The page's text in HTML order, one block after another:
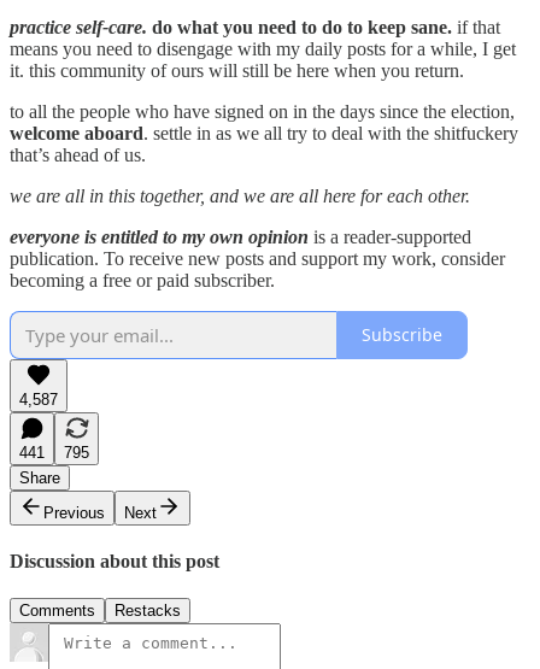
practice self-care. do what you need to do to keep sane. if that
means you need to disengage with my daily posts for a while, I get
it. this community of ours will still be here when you return.
to all the people who have signed on in the days since the election,
welcome aboard. settle in as we all try to deal with the shitfuckery
that’s ahead of us.
we are all in this together, and we are all here for each other.
everyone is entitled to my own opinion is a reader-supported
publication. To receive new posts and support my work, consider
becoming a free or paid subscriber.
Subscribe
4,587
441
795
Share
Previous
Next
Discussion about this post
Comments Restacks